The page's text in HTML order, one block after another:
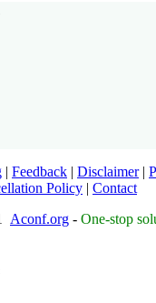
| Feedback | Disclaimer |
Policy | Contact
Aconf.org - One-stop